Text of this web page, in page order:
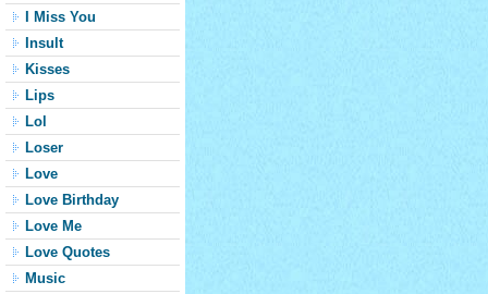
I Miss You
Insult
Kisses
Lips
Lol
Loser
Love
Love Birthday
Love Me
Love Quotes
Music